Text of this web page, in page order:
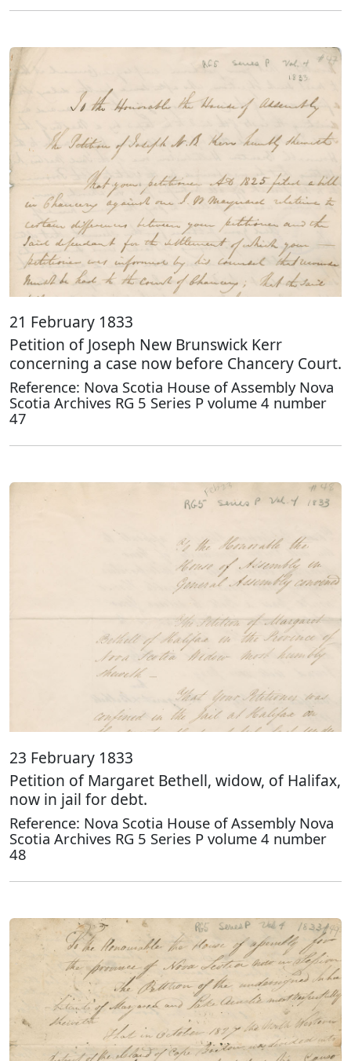
21 February 1833
Petition of Joseph New Brunswick Kerr
concerning a case now before Chancery Court.
Reference: Nova Scotia House of Assembly Nova
Scotia Archives RG 5 Series P volume 4 number
47
23 February 1833
Petition of Margaret Bethell, widow, of Halifax,
now in jail for debt.
Reference: Nova Scotia House of Assembly Nova
Scotia Archives RG 5 Series P volume 4 number
48